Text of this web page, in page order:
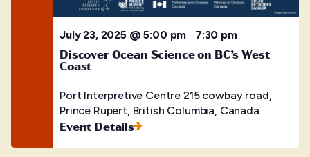
July 23, 2025 @ 5:00 pm– 7:30 pm
Discover Ocean Science on BC’s West
Coast
Port Interpretive Centre 215 cowbay road,
Prince Rupert, British Columbia, Canada
Event Details